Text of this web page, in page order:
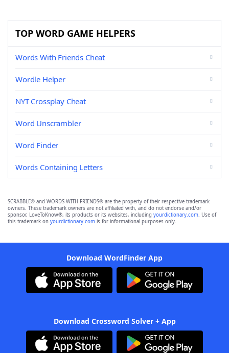
TOP WORD GAME HELPERS
Words With Friends Cheat
Wordle Helper
NYT Crossplay Cheat
Word Unscrambler
Word Finder
Words Containing Letters
SCRABBLE® and WORDS WITH FRIENDS® are the property of their respective trademark
owners. These trademark owners are not affiliated with, and do not endorse and/or
sponsor, LoveToKnow®, its products or its websites, including yourdictionary.com. Use of
this trademark on yourdictionary.com is for informational purposes only.
Download WordFinder App
Download Crossword Solver + App